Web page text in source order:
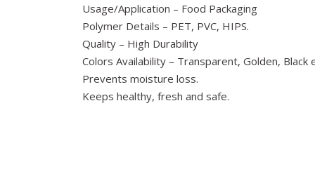
Usage/Application – Food Packaging
Polymer Details – PET, PVC, HIPS.
Quality – High Durability
Colors Availability – Transparent, Golden, Black
Prevents moisture loss.
Keeps healthy, fresh and safe.